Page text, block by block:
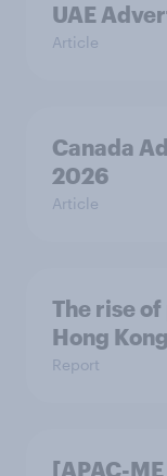
UAE
Article
Canada
2026
Article
The rise
Hong Kong
Report
[APAC-